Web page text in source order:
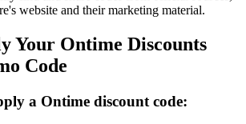
website and their marketing material.
Your Ontime Discounts
Code
a Ontime discount code: